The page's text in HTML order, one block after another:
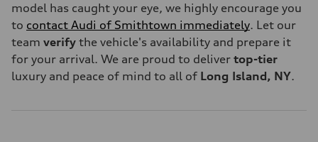
model has caught your eye, we highly encourage you
to contact Audi of Smithtown immediately. Let our
team verify the vehicle's availability and prepare it
for your arrival. We are proud to deliver top-tier
luxury and peace of mind to all of Long Island, NY.